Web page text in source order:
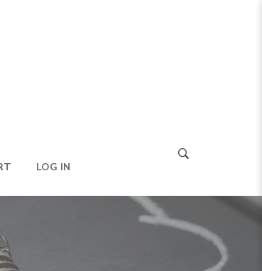
LOG IN